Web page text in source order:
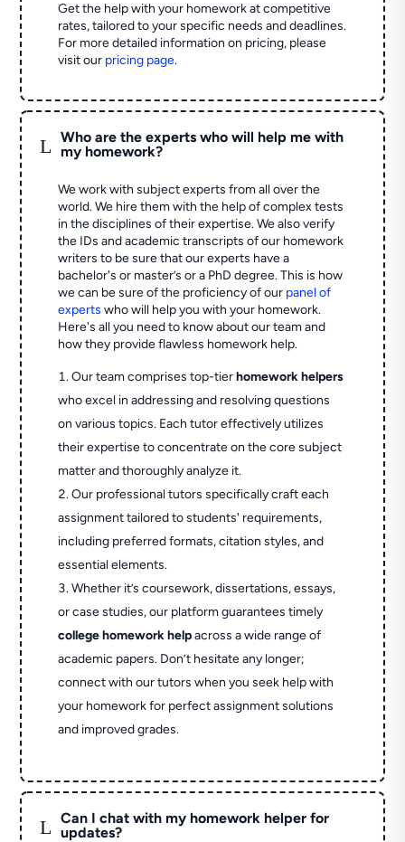
Get the help with your homework at competitive
rates, tailored to your specific needs and deadlines.
For more detailed information on pricing, please
visit our pricing page.
L
Who are the experts who will help me with
my homework?
We work with subject experts from all over the
world. We hire them with the help of complex tests
in the disciplines of their expertise. We also verify
the IDs and academic transcripts of our homework
writers to be sure that our experts have a
bachelor's or master’s or a PhD degree. This is how
we can be sure of the proficiency of our panel of
experts who will help you with your homework.
Here's all you need to know about our team and
how they provide flawless homework help.
Our team comprises top-tierhomework helpers
who excel in addressing and resolving questions
on various topics. Each tutor effectively utilizes
their expertise to concentrate on the core subject
matter and thoroughly analyze it.
Our professional tutors specifically craft each
assignment tailored to students' requirements,
including preferred formats, citation styles, and
essential elements.
Whether it’s coursework, dissertations, essays,
or case studies, our platform guarantees timely
college homework helpacross a wide range of
academic papers. Don’t hesitate any longer;
connect with our tutors when you seek help with
your homework for perfect assignment solutions
and improved grades.
L
Can I chat with my homework helper for
updates?